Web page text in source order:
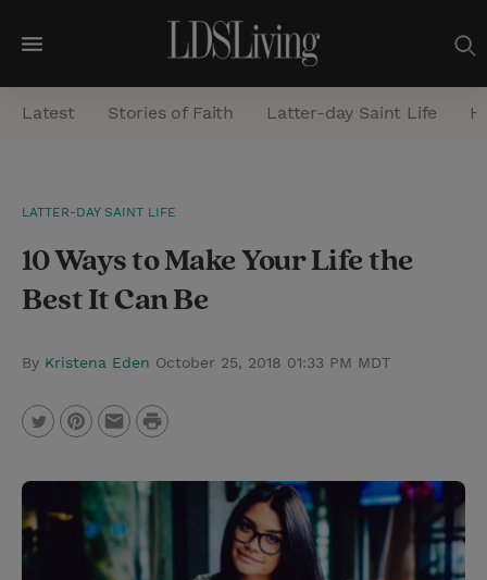
M
e
n
a
h
Latest Stories of Faith Latter-day Saint Life
LATTER-DAY SAINT LIFE
10 Ways to Make Your Life the
Best It Can Be
By Kristena Eden October 25, 2018 01:33 PM MDT
w
i
t
i
n
m
a
P
i
t